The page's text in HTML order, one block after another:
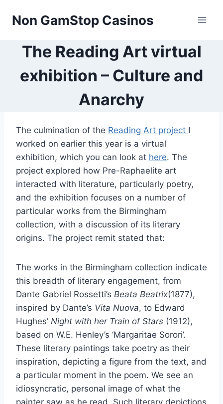
Non GamStop Casinos
The Reading Art virtual
exhibition – Culture and
Anarchy
The culmination of the Reading Art project I
worked on earlier this year is a virtual
exhibition, which you can look at here. The
project explored how Pre-Raphaelite art
interacted with literature, particularly poetry,
and the exhibition focuses on a number of
particular works from the Birmingham
collection, with a discussion of its literary
origins. The project remit stated that:
The works in the Birmingham collection indicate
this breadth of literary engagement, from
Dante Gabriel Rossetti’s Beata Beatrix(1877),
inspired by Dante’s Vita Nuova, to Edward
Hughes’ Night with her Train of Stars (1912),
based on W.E. Henley’s ‘Margaritae Sorori’.
These literary paintings take poetry as their
inspiration, depicting a figure from the text, and
a particular moment in the poem. We see an
idiosyncratic, personal image of what the
painter saw as he read. Such literary depictions